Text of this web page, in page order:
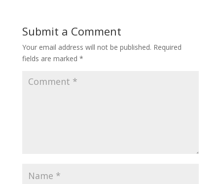
Submit a Comment
Your email address will not be published. Required
fields are marked *